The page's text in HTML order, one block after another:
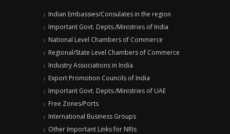
Indian Embassies/Consulates in the region
Important Govt. Depts./Ministries of India
National Level Chambers of Commerce
Regional/State Level Chambers of Commerce
Industry Associations in India
Export Promotion Councils of India
Important Govt. Depts./Ministries of UAE
Free Zones/Ports
International Business Groups
Other Important Links for NRIs